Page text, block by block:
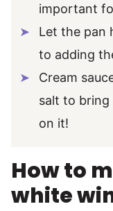
important
Let the pan
to adding
Cream
salt to bring
on it!
How to
white